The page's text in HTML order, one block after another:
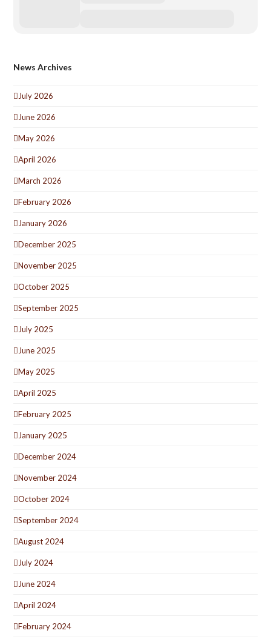
News Archives
July 2026
June 2026
May 2026
April 2026
March 2026
February 2026
January 2026
December 2025
November 2025
October 2025
September 2025
July 2025
June 2025
May 2025
April 2025
February 2025
January 2025
December 2024
November 2024
October 2024
September 2024
August 2024
July 2024
June 2024
April 2024
February 2024